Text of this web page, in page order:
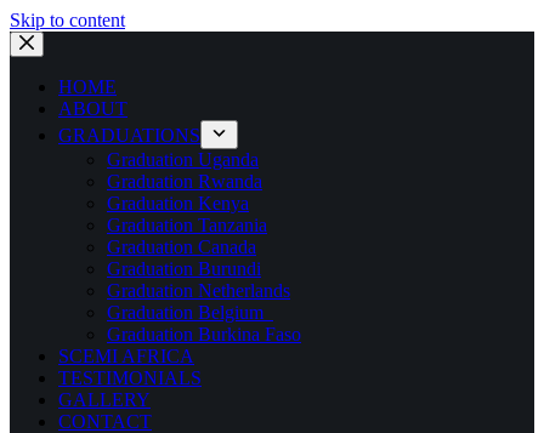
Skip to content
HOME
ABOUT
GRADUATIONS
Graduation Uganda
Graduation Rwanda
Graduation Kenya
Graduation Tanzania
Graduation Canada
Graduation Burundi
Graduation Netherlands
Graduation Belgium
Graduation Burkina Faso
SCEMI AFRICA
TESTIMONIALS
GALLERY
CONTACT